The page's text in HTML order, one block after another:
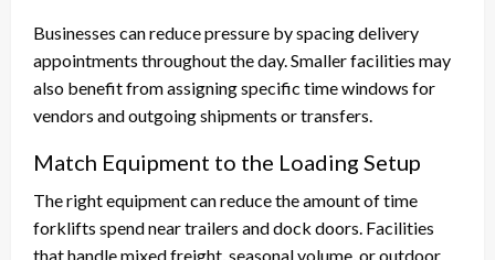
Businesses can reduce pressure by spacing delivery
appointments throughout the day. Smaller facilities may
also benefit from assigning specific time windows for
vendors and outgoing shipments or transfers.
Match Equipment to the Loading Setup
The right equipment can reduce the amount of time
forklifts spend near trailers and dock doors. Facilities
that handle mixed freight, seasonal volume, or outdoor